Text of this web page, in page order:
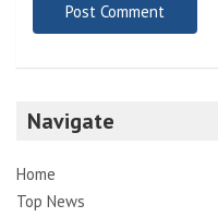
Navigate
Home
Top News